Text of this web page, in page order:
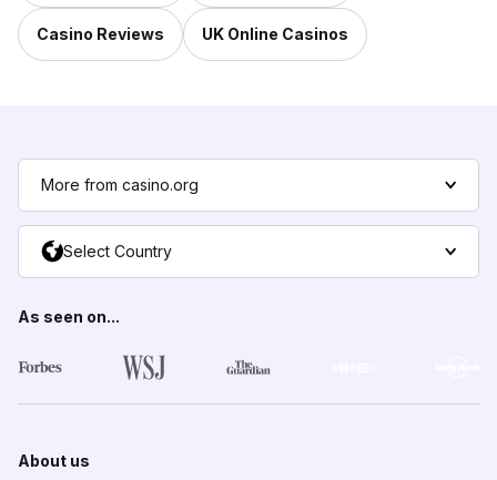
Casino Reviews UK Online Casinos
More from casino.org
Select Country
As seen on...
About us